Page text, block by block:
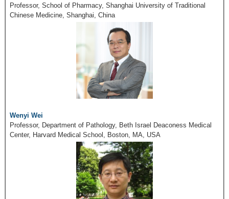
Professor, School of Pharmacy, Shanghai University of Traditional
Chinese Medicine, Shanghai, China
Wenyi Wei
Professor, Department of Pathology, Beth Israel Deaconess Medical
Center, Harvard Medical School, Boston, MA, USA